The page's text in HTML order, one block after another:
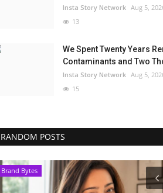
Insta Story Network Aug 5,
13
We Spent Twenty Years
Contaminants and Two
Insta Story Network Aug 5,
15
RANDOM POSTS
Pollywood